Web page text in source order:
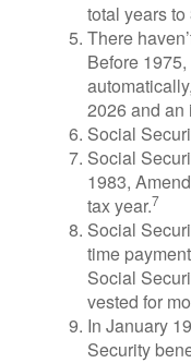
total years to
There
Before
2026 and an
Social
Social
1983,
tax year.7
Social
time
Social
vested for
In January
Security